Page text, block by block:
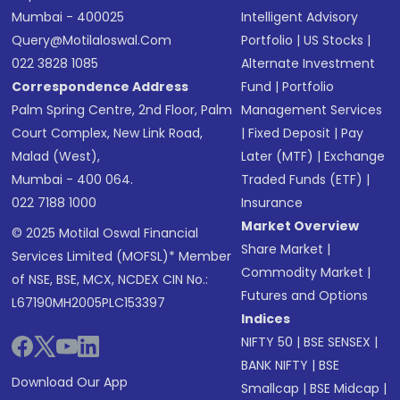
Mumbai - 400025
Query@motilaloswal.com
022 3828 1085
Correspondence Address
Palm Spring Centre, 2nd Floor, Palm
Court Complex, New Link Road,
Malad (West),
Mumbai - 400 064.
022 7188 1000
© 2025 Motilal Oswal Financial
Services Limited (MOFSL)* Member
of NSE, BSE, MCX, NCDEX CIN No.:
L67190MH2005PLC153397
Download Our App
Intelligent Advisory
Portfolio |US Stocks |
Alternate Investment
Fund |Portfolio
Management Services
|Fixed Deposit |Pay
Later (MTF) |Exchange
Traded Funds (ETF) |
Insurance
Market Overview
Share Market |
Commodity Market |
Futures and Options
Indices
NIFTY 50 |BSE SENSEX |
BANK NIFTY |BSE
Smallcap |BSE Midcap |